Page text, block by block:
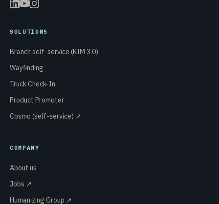
SOLUTIONS
Branch self-service (KIM 3.0)
Wayfinding
Truck Check-In
Product Promoter
Cosmo (self-service) ↗
COMPANY
About us
Jobs ↗
Humanizing Group ↗